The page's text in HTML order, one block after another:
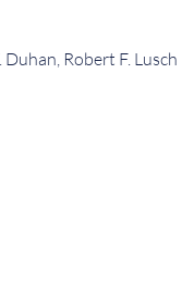
Duhan, Robert F. Lusch